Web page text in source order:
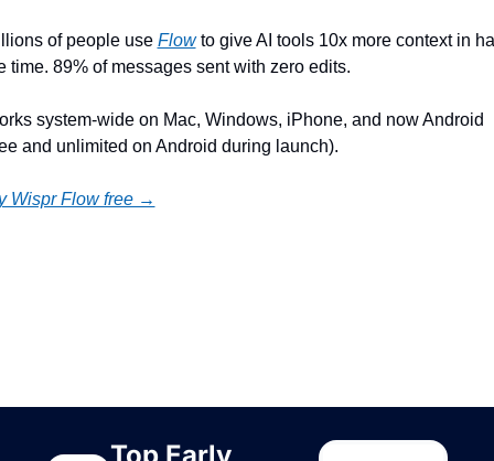
of people use Flow to give AI tools 10x more context in
time. 89% of messages sent with zero edits.
system-wide on Mac, Windows, iPhone, and now Android
and unlimited on Android during launch).
Wispr Flow free →